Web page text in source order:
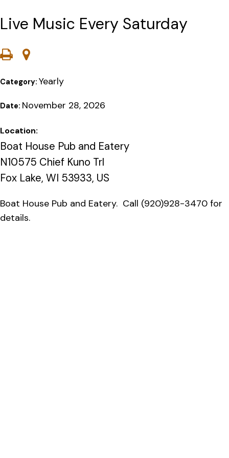
Live Music Every Saturday
Category: Yearly
Date: November 28, 2026
Location:
Boat House Pub and Eatery
N10575 Chief Kuno Trl
Fox Lake, WI 53933, US
Boat House Pub and Eatery. Call (920)928-3470 for
details.